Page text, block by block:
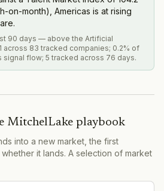
on-month), Americas is at rising
90 days — above the Artificial
across 83 tracked companies; 0.2% of
signal flow; 5 tracked across 76 days.
MitchelLake playbook
into a new market, the first
it lands. A selection of market